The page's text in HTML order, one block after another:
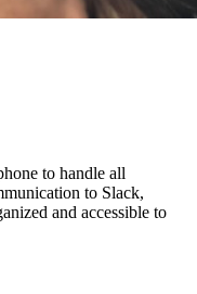
to handle all
to Slack,
and accessible to